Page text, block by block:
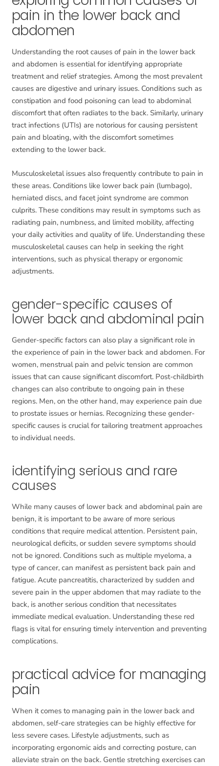
pain in the lower back and
abdomen
Understanding the root causes of pain in the lower back
and abdomen is essential for identifying appropriate
treatment and relief strategies. Among the most prevalent
causes are digestive and urinary issues. Conditions such as
constipation and food poisoning can lead to abdominal
discomfort that often radiates to the back. Similarly, urinary
tract infections (UTIs) are notorious for causing persistent
pain and bloating, with the discomfort sometimes
extending to the lower back.
Musculoskeletal issues also frequently contribute to pain in
these areas. Conditions like lower back pain (lumbago),
herniated discs, and facet joint syndrome are common
culprits. These conditions may result in symptoms such as
radiating pain, numbness, and limited mobility, affecting
your daily activities and quality of life. Understanding these
musculoskeletal causes can help in seeking the right
interventions, such as physical therapy or ergonomic
adjustments.
gender-specific causes of
lower back and abdominal pain
Gender-specific factors can also play a significant role in
the experience of pain in the lower back and abdomen. For
women, menstrual pain and pelvic tension are common
issues that can cause significant discomfort. Post-childbirth
changes can also contribute to ongoing pain in these
regions. Men, on the other hand, may experience pain due
to prostate issues or hernias. Recognizing these gender-
specific causes is crucial for tailoring treatment approaches
to individual needs.
identifying serious and rare
causes
While many causes of lower back and abdominal pain are
benign, it is important to be aware of more serious
conditions that require medical attention. Persistent pain,
neurological deficits, or sudden severe symptoms should
not be ignored. Conditions such as multiple myeloma, a
type of cancer, can manifest as persistent back pain and
fatigue. Acute pancreatitis, characterized by sudden and
severe pain in the upper abdomen that may radiate to the
back, is another serious condition that necessitates
immediate medical evaluation. Understanding these red
flags is vital for ensuring timely intervention and preventing
complications.
practical advice for managing
pain
When it comes to managing pain in the lower back and
abdomen, self-care strategies can be highly effective for
less severe cases. Lifestyle adjustments, such as
incorporating ergonomic aids and correcting posture, can
alleviate strain on the back. Gentle stretching exercises can